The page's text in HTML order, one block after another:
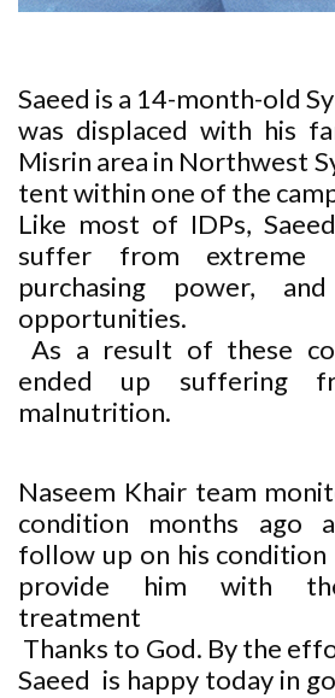
Saeed is a 14-month-old
was displaced with his
Misrin area in Northwest
tent within one of the
Like most of IDPs,
suffer from extreme
purchasing power,
opportunities.
As a result of these
ended up suffering
malnutrition.
Naseem Khair team
condition months ago
follow up on his condition
provide him with
treatment
Thanks to God. By the
Saeed is happy today in